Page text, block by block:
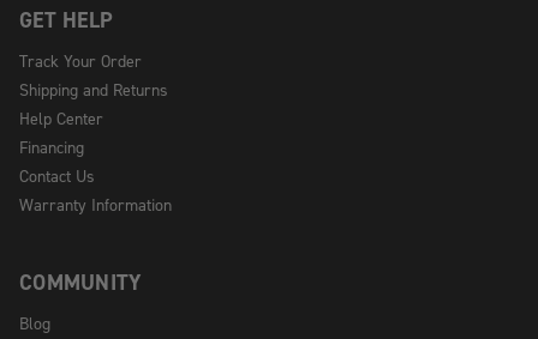
GET HELP
Track Your Order
Shipping and Returns
Help Center
Financing
Contact Us
Warranty Information
COMMUNITY
Blog